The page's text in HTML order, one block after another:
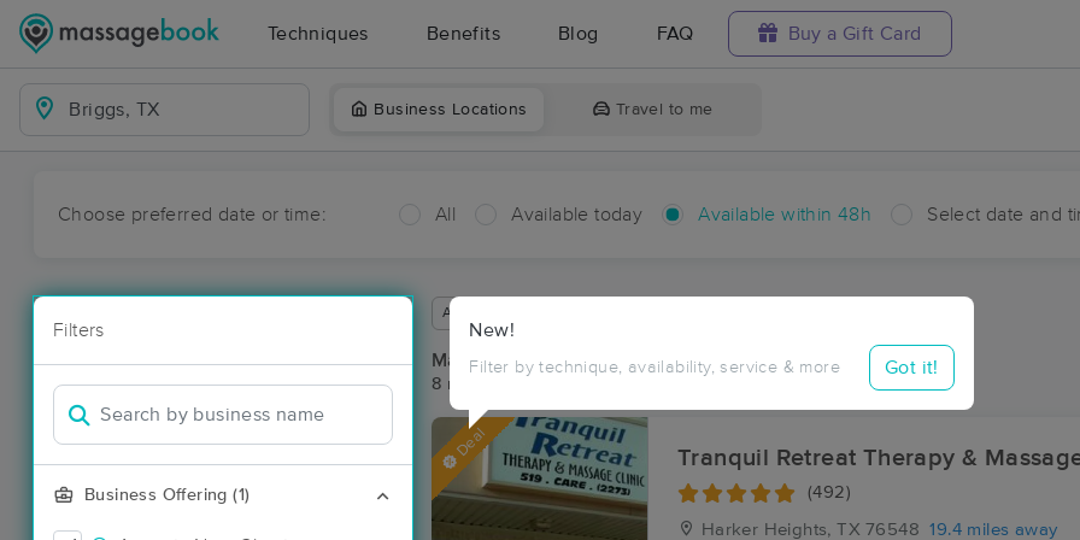
Techniques Benefits Blog FAQ Buy a Gift Card
Business Locations Travel to me
Choose preferred date or time: All Available today Available within 48h Select date and
Filters
Business Offering (1)
New!
Filter by technique, availability, service & more Got it!
Available within 48 hours
Massage Places Near Me in Briggs
8 massage results in Briggs, TX
Deal Tranquil Retreat Therapy &
(492)
Harker Heights, TX 76548 19.4 miles away